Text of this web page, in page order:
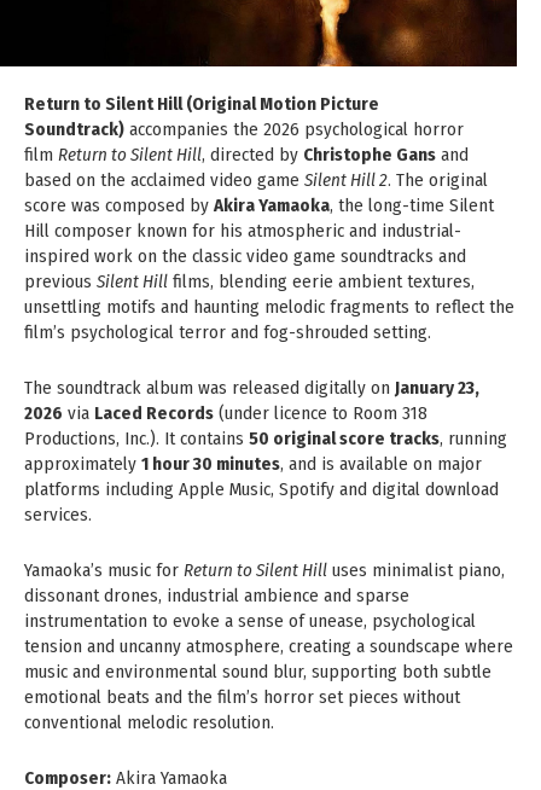
Return to Silent Hill (Original Motion Picture
Soundtrack) accompanies the 2026 psychological horror
film Return to Silent Hill, directed by Christophe Gans and
based on the acclaimed video game Silent Hill 2. The original
score was composed by Akira Yamaoka, the long-time Silent
Hill composer known for his atmospheric and industrial-
inspired work on the classic video game soundtracks and
previous Silent Hill films, blending eerie ambient textures,
unsettling motifs and haunting melodic fragments to reflect the
film’s psychological terror and fog-shrouded setting.
The soundtrack album was released digitally on January 23,
2026 via Laced Records (under licence to Room 318
Productions, Inc.). It contains 50 original score tracks, running
approximately 1 hour 30 minutes, and is available on major
platforms including Apple Music, Spotify and digital download
services.
Yamaoka’s music for Return to Silent Hill uses minimalist piano,
dissonant drones, industrial ambience and sparse
instrumentation to evoke a sense of unease, psychological
tension and uncanny atmosphere, creating a soundscape where
music and environmental sound blur, supporting both subtle
emotional beats and the film’s horror set pieces without
conventional melodic resolution.
Composer: Akira Yamaoka